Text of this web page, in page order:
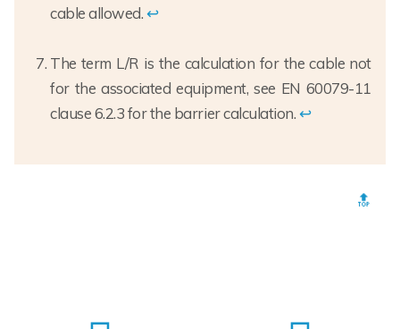
cable allowed.↩
The term L/R is the calculation for the cable not
for the associated equipment, see EN 60079-11
clause 6.2.3 for the barrier calculation.↩
🔝